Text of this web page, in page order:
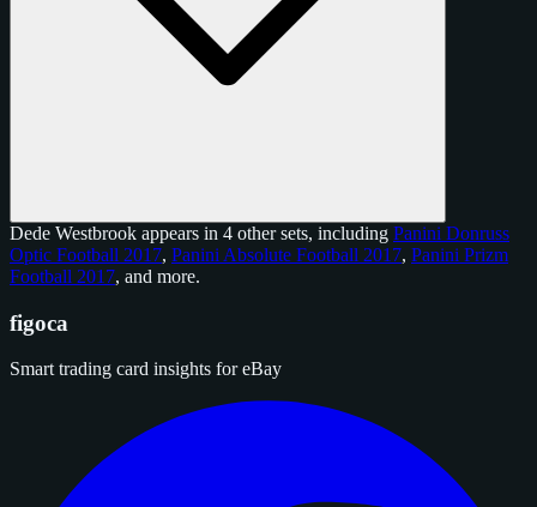
Dede Westbrook appears in 4 other sets, including Panini Donruss
Optic Football 2017, Panini Absolute Football 2017, Panini Prizm
Football 2017, and more.
figoca
Smart trading card insights for eBay